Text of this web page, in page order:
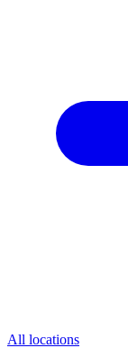
All locations